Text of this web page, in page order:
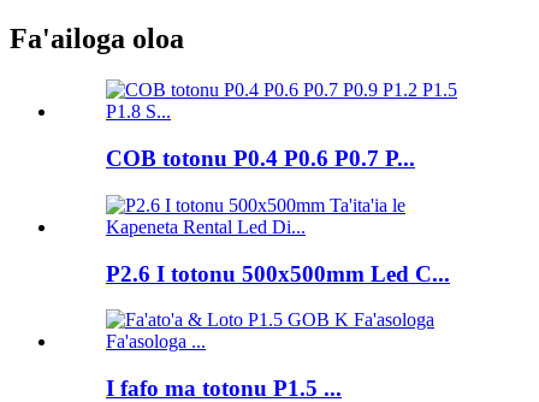
Fa'ailoga oloa
COB totonu P0.4 P0.6 P0.7 P...
P2.6 I totonu 500x500mm Led C...
I fafo ma totonu P1.5 ...